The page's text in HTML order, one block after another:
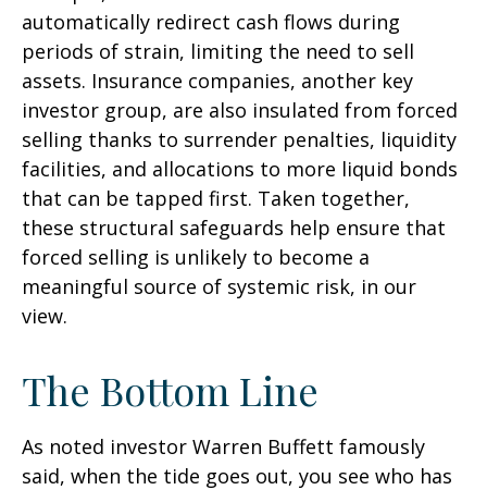
automatically redirect cash flows during
periods of strain, limiting the need to sell
assets. Insurance companies, another key
investor group, are also insulated from forced
selling thanks to surrender penalties, liquidity
facilities, and allocations to more liquid bonds
that can be tapped first. Taken together,
these structural safeguards help ensure that
forced selling is unlikely to become a
meaningful source of systemic risk, in our
view.
The Bottom Line
As noted investor Warren Buffett famously
said, when the tide goes out, you see who has